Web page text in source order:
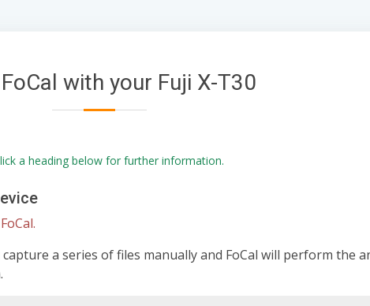
with your Fuji X-T30
a heading below for further information.
a series of files manually and FoCal will perform the